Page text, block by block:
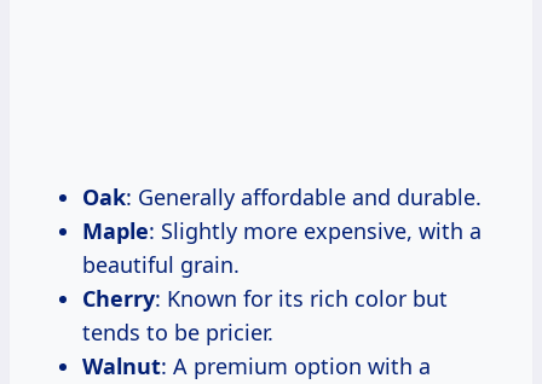
Oak: Generally affordable and durable.
Maple: Slightly more expensive, with a
beautiful grain.
Cherry: Known for its rich color but
tends to be pricier.
Walnut: A premium option with a